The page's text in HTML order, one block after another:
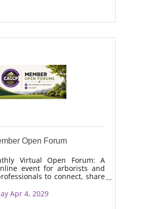
Open Forum
Virtual Open Forum: A
event for arborists and
to connect, share
collaborate on topics like
drought stress,
Apr 4, 2029